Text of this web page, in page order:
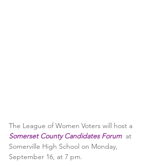
The League of Women Voters will host a
Somerset County Candidates Forum
  at
Somerville High School on Monday,
September 16, at 7 pm.